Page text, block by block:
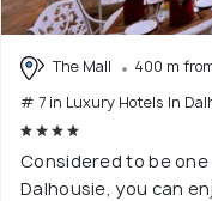
The Mall
400 m
# 7 in Luxury Hotels In
Considered to be
Dalhousie, you can